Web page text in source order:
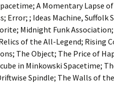
A Momentary Lapse of
Error; ; Ideas Machine, Suffolk
Midnight Funk
of the All-Legend; Rising
The Object; The Price of
in Minkowski Spacetime;
Spindle; The Walls of